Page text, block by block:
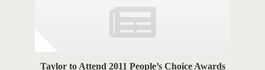
Taylor to Attend 2011 People’s Choice Awards